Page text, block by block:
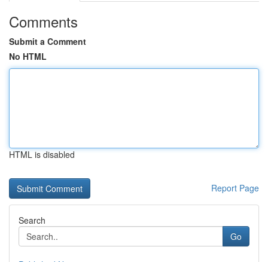
Comments
Submit a Comment
No HTML
HTML is disabled
Report Page
Search
Go